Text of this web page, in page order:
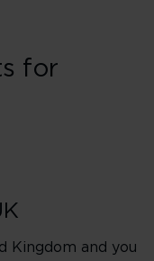
for
Kingdom and you